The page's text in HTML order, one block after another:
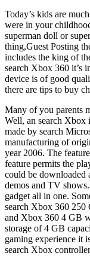
Today’s kids are
were in your
superman doll or
thing,Guest Posting
includes the king of
search Xbox 360 it’s
device is of good
there are tips to buy
Many of you parents
Well, an search Xbox
made by search
manufacturing of
year 2006. The
feature permits the
could be downloaded
demos and TV
gadget all in one.
search Xbox 360 250
and Xbox 360 4 GB
storage of 4 GB
gaming experience it
search Xbox